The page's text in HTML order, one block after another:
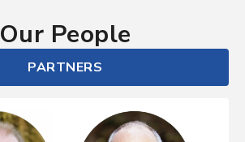
Our People
PARTNERS